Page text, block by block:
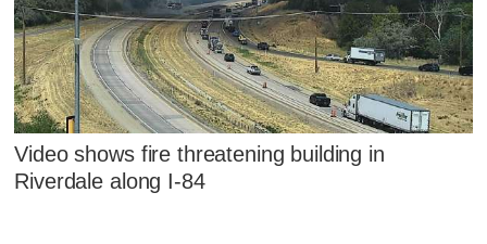
Video shows fire threatening building in
Riverdale along I-84